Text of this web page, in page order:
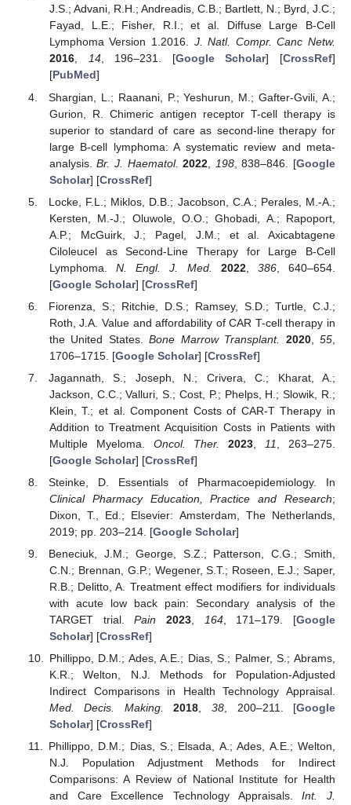
J.S.; Advani, R.H.; Andreadis, C.B.; Bartlett, N.; Byrd, J.C.;
Fayad, L.E.; Fisher, R.I.; et al. Diffuse Large B-Cell
Lymphoma Version 1.2016. J. Natl. Compr. Canc Netw.
2016, 14, 196–231. [Google Scholar] [CrossRef]
[PubMed]
Shargian, L.; Raanani, P.; Yeshurun, M.; Gafter-Gvili, A.;
Gurion, R. Chimeric antigen receptor T-cell therapy is
superior to standard of care as second-line therapy for
large B-cell lymphoma: A systematic review and meta-
analysis.Br. J. Haematol. 2022 198, 838–846. [Google
Scholar] [CrossRef]
Locke, F.L.; Miklos, D.B.; Jacobson, C.A.; Perales, M.-A.;
Kersten, M.-J.; Oluwole, O.O.; Ghobadi, A.; Rapoport,
A.P.; McGuirk, J.; Pagel, J.M.; et al. Axicabtagene
Ciloleucel as Second-Line Therapy for Large B-Cell
Lymphoma.N. Engl. J. Med. 2022, 386, 640–654.
[Google Scholar] [CrossRef]
Fiorenza, S.; Ritchie, D.S.; Ramsey, S.D.; Turtle, C.J.;
Roth, J.A. Value and affordability of CAR T-cell therapy in
the United States.Bone Marrow Transplant. 2020,55
1706–1715. [Google Scholar] [CrossRef]
Jagannath, S.; Joseph, N.; Crivera, C.; Kharat, A.;
Jackson, C.C.; Valluri, S.; Cost, P.; Phelps, H.; Slowik, R.;
Klein, T.; et al. Component Costs of CAR-T Therapy in
Addition to Treatment Acquisition Costs in Patients with
Multiple Myeloma. Oncol. Ther. 2023 11
, 263–275.
[Google Scholar] [CrossRef]
Steinke, D. Essentials of Pharmacoepidemiology. In
Clinical Pharmacy Education, Practice and Research;
Dixon, T., Ed.; Elsevier: Amsterdam, The Netherlands,
2019; pp. 203–214. [Google Scholar]
Beneciuk, J.M.; George, S.Z.; Patterson, C.G.; Smith,
C.N.; Brennan, G.P.; Wegener, S.T.; Roseen, E.J.; Saper,
R.B.; Delitto, A. Treatment effect modifiers for individuals
with acute low back pain: Secondary analysis of the
TARGET trial.Pain 2023, 164, 171–179. [Google
Scholar] [CrossRef]
Phillippo, D.M.; Ades, A.E.; Dias, S.; Palmer, S.; Abrams,
K.R.; Welton, N.J. Methods for Population-Adjusted
Indirect Comparisons in Health Technology Appraisal.
Med. Decis. Making.
2018, 38, 200–211. [Google
Scholar] [CrossRef]
Phillippo, D.M.; Dias, S.; Elsada, A.; Ades, A.E.; Welton,
N.J. Population Adjustment Methods for Indirect
Comparisons: A Review of National Institute for Health
and Care Excellence Technology Appraisals.Int. J.